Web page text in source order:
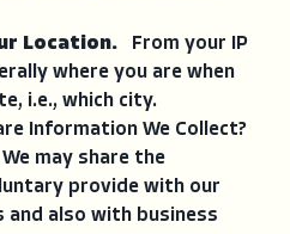
Location. From your IP
where you are when
i.e., which city.
Information We Collect?
We may share the
provide with our
also with business